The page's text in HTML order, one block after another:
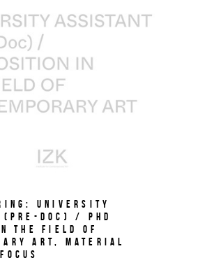
University
Doc) / PhD
the field of
Art, Material